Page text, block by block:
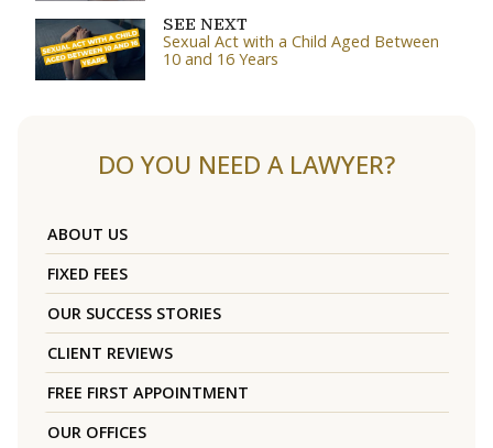
SEE NEXT
Sexual Act with a Child Aged Between
10 and 16 Years
DO YOU NEED A LAWYER?
ABOUT US
FIXED FEES
OUR SUCCESS STORIES
CLIENT REVIEWS
FREE FIRST APPOINTMENT
OUR OFFICES